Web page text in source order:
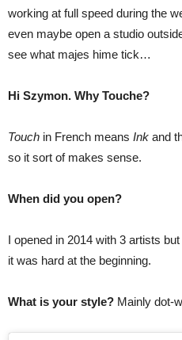
working at full speed during the
even maybe open a studio
see what majes hime tick…
Hi Szymon. Why Touche?
Touch in French means Ink and
so it sort of makes sense.
When did you open?
I opened in 2014 with 3 artists
it was hard at the beginning.
What is your style? Mainly dot-